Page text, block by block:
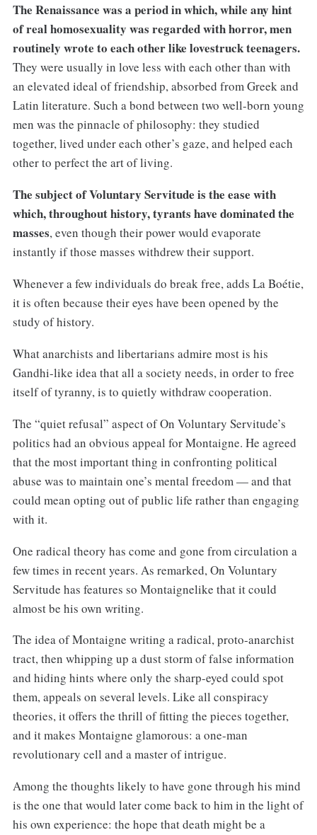
The Renaissance was a period in which, while any hint
of real homosexuality was regarded with horror, men
routinely wrote to each other like lovestruck teenagers.
They were usually in love less with each other than with
an elevated ideal of friendship, absorbed from Greek and
Latin literature. Such a bond between two well-born young
men was the pinnacle of philosophy: they studied
together, lived under each other’s gaze, and helped each
other to perfect the art of living.
The subject of Voluntary Servitude is the ease with
which, throughout history, tyrants have dominated the
masses, even though their power would evaporate
instantly if those masses withdrew their support.
Whenever a few individuals do break free, adds La Boétie,
it is often because their eyes have been opened by the
study of history.
What anarchists and libertarians admire most is his
Gandhi-like idea that all a society needs, in order to free
itself of tyranny, is to quietly withdraw cooperation.
The “quiet refusal” aspect of On Voluntary Servitude’s
politics had an obvious appeal for Montaigne. He agreed
that the most important thing in confronting political
abuse was to maintain one’s mental freedom — and that
could mean opting out of public life rather than engaging
with it.
One radical theory has come and gone from circulation a
few times in recent years. As remarked, On Voluntary
Servitude has features so Montaignelike that it could
almost be his own writing.
The idea of Montaigne writing a radical, proto-anarchist
tract, then whipping up a dust storm of false information
and hiding hints where only the sharp-eyed could spot
them, appeals on several levels. Like all conspiracy
theories, it offers the thrill of fitting the pieces together,
and it makes Montaigne glamorous: a one-man
revolutionary cell and a master of intrigue.
Among the thoughts likely to have gone through his mind
is the one that would later come back to him in the light of
his own experience: the hope that death might be a